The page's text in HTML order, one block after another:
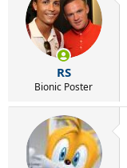
RS
Bionic Poster